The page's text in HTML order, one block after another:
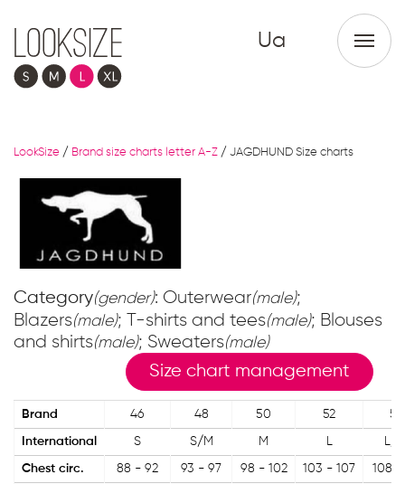
Ua
LookSize / Brand size charts letter A-Z / JAGDHUND Size charts
Category(gender): Outerwear(male);
Blazers(male); T-shirts and tees(male); Blouses
and shirts(male); Sweaters(male)
Size chart management
Brand 46 48 50 52 54
International S S/M M L L/
Chest circ. 88 - 92 93 - 97 98 - 102 103 - 107 108 -